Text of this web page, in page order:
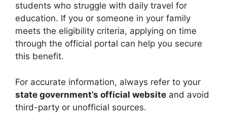
students who struggle with daily travel for
education. If you or someone in your family
meets the eligibility criteria, applying on time
through the official portal can help you secure
this benefit.
For accurate information, always refer to your
state government’s official website and avoid
third-party or unofficial sources.